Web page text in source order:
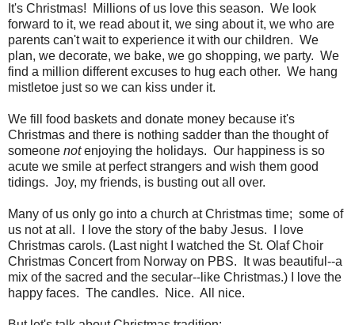
It's Christmas! Millions of us love this season. We look
forward to it, we read about it, we sing about it, we who are
parents can't wait to experience it with our children. We
plan, we decorate, we bake, we go shopping, we party. We
find a million different excuses to hug each other. We hang
mistletoe just so we can kiss under it.
We fill food baskets and donate money because it's
Christmas and there is nothing sadder than the thought of
someone notenjoying the holidays. Our happiness is so
acute we smile at perfect strangers and wish them good
tidings. Joy, my friends, is busting out all over.
Many of us only go into a church at Christmas time; some of
us not at all. I love the story of the baby Jesus. I love
Christmas carols. (Last night I watched the St. Olaf Choir
Christmas Concert from Norway on PBS. It was beautiful--a
mix of the sacred and the secular--like Christmas.) I love the
happy faces. The candles. Nice. All nice.